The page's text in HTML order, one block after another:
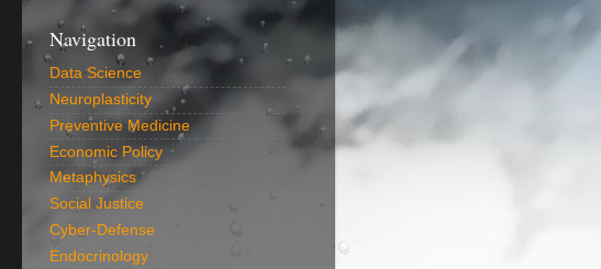
Navigation
Data Science
Neuroplasticity
Preventive Medicine
Economic Policy
Metaphysics
Social Justice
Cyber-Defense
Endocrinology